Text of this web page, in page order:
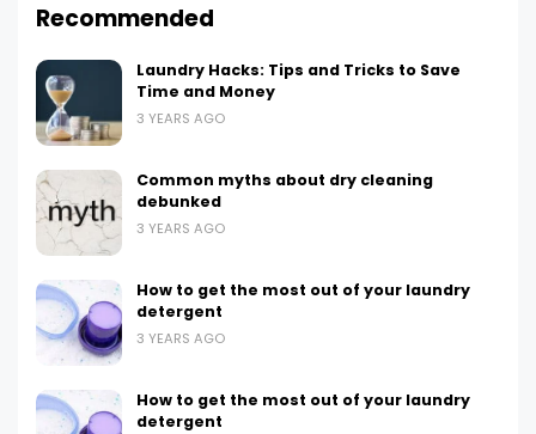
Recommended
Laundry Hacks: Tips and Tricks to Save
Time and Money
3 YEARS AGO
Common myths about dry cleaning
debunked
3 YEARS AGO
How to get the most out of your laundry
detergent
3 YEARS AGO
How to get the most out of your laundry
detergent